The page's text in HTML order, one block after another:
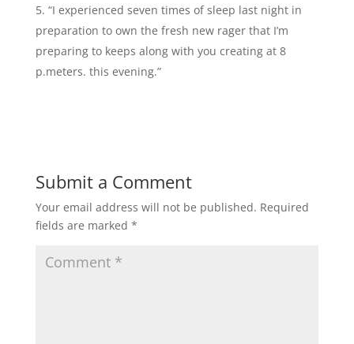
“I experienced seven times of sleep last night in
preparation to own the fresh new rager that I’m
preparing to keeps along with you creating at 8
p.meters. this evening.”
Submit a Comment
Your email address will not be published. Required
fields are marked *